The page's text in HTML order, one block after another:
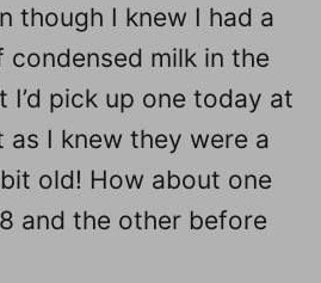
though I knew I had a
milk in the
I’d pick up one today at
as I knew they were a
old! How about one
and the other before